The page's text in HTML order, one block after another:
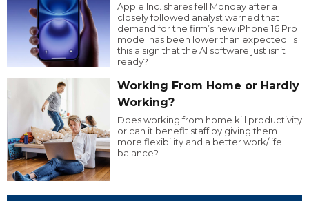
Apple Inc. shares fell Monday after a
closely followed analyst warned that
demand for the firm’s new iPhone 16 Pro
model has been lower than expected. Is
this a sign that the AI software just isn’t
ready?
Working From Home or Hardly
Working?
Does working from home kill productivity
or can it benefit staff by giving them
more flexibility and a better work/life
balance?